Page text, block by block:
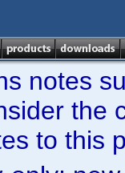
notes
the
to this